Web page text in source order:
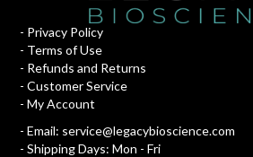
- Privacy Policy
- Terms of Use
- Refunds and Returns
-Customer Service
-My Account
- Email: service@legacybioscience.com
- Shipping Days: Mon - Fri